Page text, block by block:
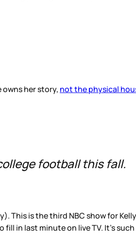
owns her story, not the physical
football this fall.
This is the third NBC show for
in last minute on live TV. It’s